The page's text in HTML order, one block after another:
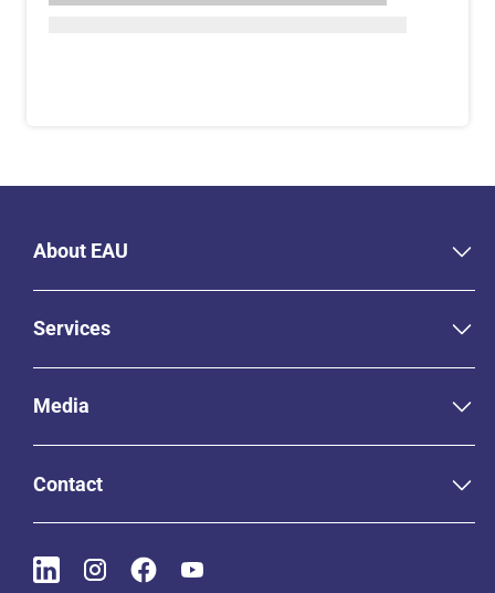
About EAU
Services
Media
Contact